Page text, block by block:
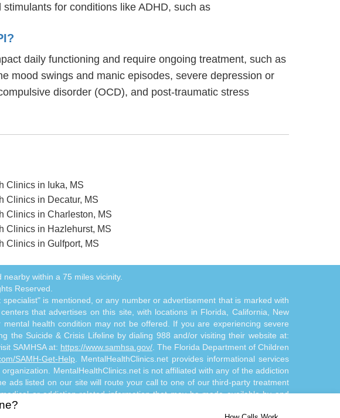
for conditions like ADHD, such as
daily functioning and require ongoing treatment, such as
mood swings and manic episodes, severe depression or
disorder (OCD), and post-traumatic stress
Clinics in Iuka, MS
Clinics in Decatur, MS
Clinics in Charleston, MS
Clinics in Hazlehurst, MS
Clinics in Gulfport, MS
within a 75 miles vicinity.
Reserved.
is mentioned, or any number or advertisement that is marked with
that advertises on this site, with locations in Florida, California, New
health condition may not be offered. If you are experiencing severe
the Suicide & Crisis Lifeline by dialing 988 and/or visiting their website at:
SAMHSA at: https://www.samhsa.gov/. The Florida Department of Children
SAMH-Get-Help . MentalHealthClinics.net provides informational services
MentalHealthClinics.net is not affiliated with any of the addiction
ads listed on our site will route your call to one of our third-party treatment
or addiction-related information that may be made available by and
treatment and/or diagnosis. The Site Offerings are not a substitute for